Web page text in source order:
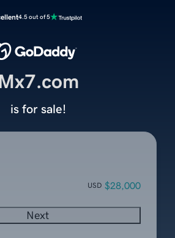
4.5 out of 5
USD $28,000
Next
is for sale!